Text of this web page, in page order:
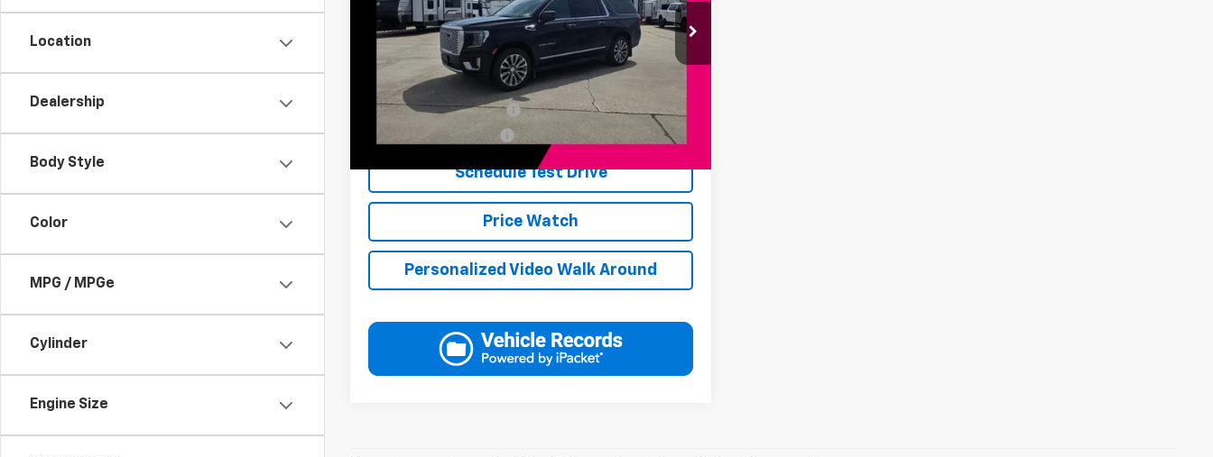
Location
Dealership
Body Style
Color
MPG / MPGe
Cylinder
Engine Size
1GKS2JKL7MR208589Stock:E25746A Model:TK10906
Less
Add. Available Offers:
Jerry's Finance Incentive
-$250
Schedule Test Drive
Price Watch
Personalized Video Walk Around